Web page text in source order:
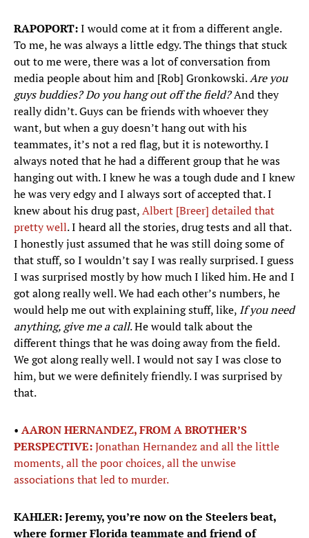
RAPOPORT:I would come at it from a different angle.
To me, he was always a little edgy. The things that stuck
out to me were, there was a lot of conversation from
media people about him and [Rob] Gronkowski.Are you
guys buddies? Do you hang out off the field?And they
really didn’t. Guys can be friends with whoever they
want, but when a guy doesn’t hang out with his
teammates, it’s not a red flag, but it is noteworthy. I
always noted that he had a different group that he was
hanging out with. I knew he was a tough dude and I knew
he was very edgy and I always sort of accepted that. I
knew about his drug past,Albert [Breer] detailed that
pretty well. I heard all the stories, drug tests and all that.
I honestly just assumed that he was still doing some of
that stuff, so I wouldn’t say I was really surprised. I guess
I was surprised mostly by how much I liked him. He and I
got along really well. We had each other’s numbers, he
would help me out with explaining stuff, like, If you need
anything, give me a call. He would talk about the
different things that he was doing away from the field.
We got along really well. I would not say I was close to
him, but we were definitely friendly. I was surprised by
that.
• AARON HERNANDEZ, FROM A BROTHER’S
PERSPECTIVE:Jonathan Hernandez and all the little
moments, all the poor choices, all the unwise
associations that led to murder.
KAHLER: Jeremy, you’re now on the Steelers beat,
where former Florida teammate and friend of